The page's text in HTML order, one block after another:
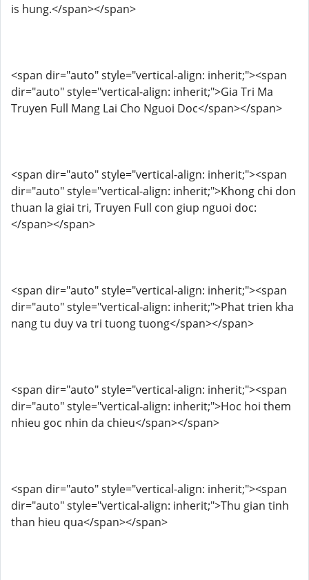
is hung.</span></span>
<span dir="auto" style="vertical-align: inherit;"><span
dir="auto" style="vertical-align: inherit;">Gia Tri Ma
Truyen Full Mang Lai Cho Nguoi Doc</span></span>
<span dir="auto" style="vertical-align: inherit;"><span
dir="auto" style="vertical-align: inherit;">Khong chi don
thuan la giai tri, Truyen Full con giup nguoi doc:
</span></span>
<span dir="auto" style="vertical-align: inherit;"><span
dir="auto" style="vertical-align: inherit;">Phat trien kha
nang tu duy va tri tuong tuong</span></span>
<span dir="auto" style="vertical-align: inherit;"><span
dir="auto" style="vertical-align: inherit;">Hoc hoi them
nhieu goc nhin da chieu</span></span>
<span dir="auto" style="vertical-align: inherit;"><span
dir="auto" style="vertical-align: inherit;">Thu gian tinh
than hieu qua</span></span>